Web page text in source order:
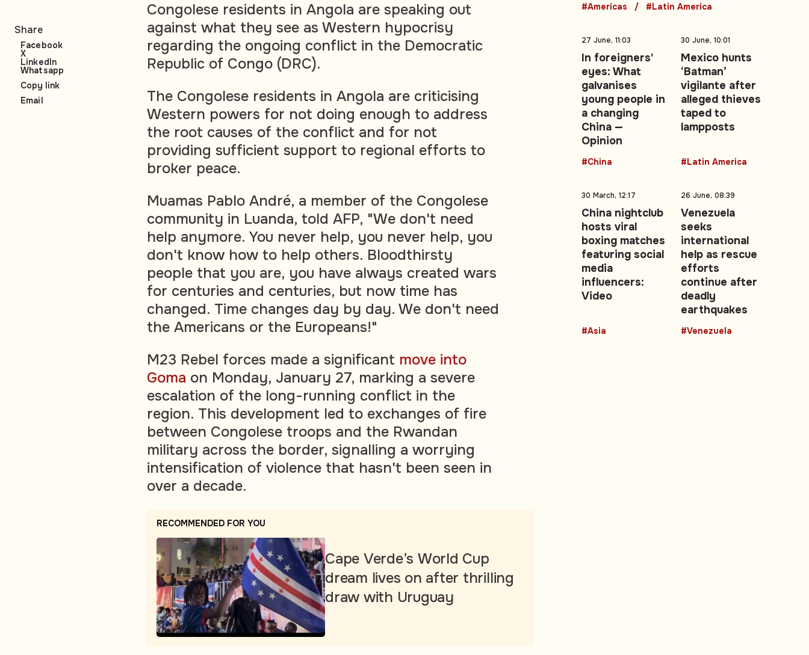
Congolese residents in Angola are speaking out
against what they see as Western hypocrisy
regarding the ongoing conflict in the Democratic
Republic of Congo (DRC).
The Congolese residents in Angola are criticising
Western powers for not doing enough to address
the root causes of the conflict and for not
providing sufficient support to regional efforts to
broker peace.
Muamas Pablo André, a member of the Congolese
community in Luanda, told AFP, "We don't need
help anymore. You never help, you never help, you
don't know how to help others. Bloodthirsty
people that you are, you have always created wars
for centuries and centuries, but now time has
changed. Time changes day by day. We don't need
the Americans or the Europeans!"
M23 Rebel forces made a significant move into
Goma on Monday, January 27, marking a severe
escalation of the long-running conflict in the
region. This development led to exchanges of fire
between Congolese troops and the Rwandan
military across the border, signalling a worrying
intensification of violence that hasn't been seen in
over a decade.
RECOMMENDED FOR YOU
Cape Verde’s World Cup
dream lives on after thrilling
draw with Uruguay
Share
Facebook
X
LinkedIn
Whatsapp
Copy link
Email
#Americas #Latin America
27 June, 11:03
In foreigners'
eyes: What
galvanises
young people in
a changing
China —
Opinion
#China
30 June, 10:01
Mexico hunts
‘Batman’
vigilante after
alleged thieves
taped to
lampposts
#Latin America
30 March, 12:17
China nightclub
hosts viral
boxing matches
featuring social
media
influencers:
Video
#Asia
26 June, 08:39
Venezuela
seeks
international
help as rescue
efforts
continue after
deadly
earthquakes
#Venezuela